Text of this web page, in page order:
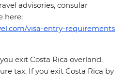
advisories, consular
here:
visa-entry-requirements
exit Costa Rica overland,
tax. If you exit Costa Rica by